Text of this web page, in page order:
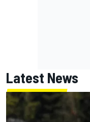
Latest News